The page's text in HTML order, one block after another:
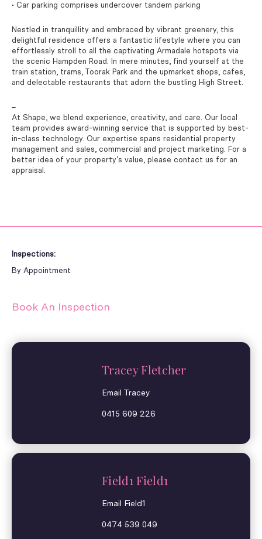
Inspections:
By Appointment
Book An Inspection
• Car parking comprises undercover tandem parking
Nestled in tranquillity and embraced by vibrant greenery, this
delightful residence offers a fantastic lifestyle where you can
effortlessly stroll to all the captivating Armadale hotspots via
the scenic Hampden Road. In mere minutes, find yourself at the
train station, trams, Toorak Park and the upmarket shops, cafes,
and delectable restaurants that adorn the bustling High Street.
–
At Shape, we blend experience, creativity, and care. Our local
team provides award-winning service that is supported by best-
in-class technology. Our expertise spans residential property
management and sales, commercial and project marketing. For a
better idea of your property’s value, please contact us for an
appraisal.
Tracey Fletcher
Email Tracey
0415 609 226
Field1 Field1
Email Field1
0474 539 049